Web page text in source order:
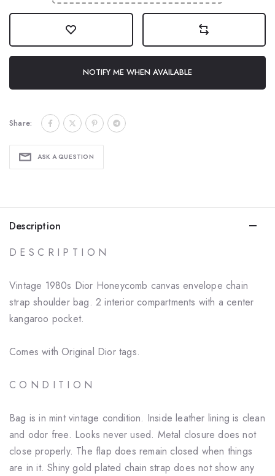
NOTIFY ME WHEN AVAILABLE
Share:
ASK A QUESTION
Description
D E S C R I P T I O N
Vintage 1980s Dior Honeycomb canvas envelope chain
strap shoulder bag. 2 interior compartments with a center
kangaroo pocket.
Comes with Original Dior tags.
C O N D I T I O N
Bag is in mint vintage condition. Inside leather lining is clean
and odor free. Looks never used. Metal closure does not
close properly. The flap does remain closed when things
are in it. Shiny gold plated chain strap does not show any